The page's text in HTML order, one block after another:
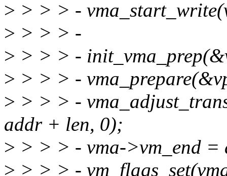
> > > > -
> > > > -
> > > > -
> > > > -
> > > > -
addr + len, 0);
> > > > - vma->vm_end
> > > > -